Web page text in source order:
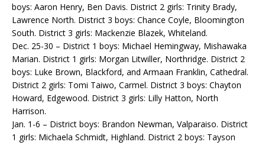
boys: Aaron Henry, Ben Davis. District 2 girls: Trinity Brady,
Lawrence North. District 3 boys: Chance Coyle, Bloomington
South. District 3 girls: Mackenzie Blazek, Whiteland.
Dec. 25-30 – District 1 boys: Michael Hemingway, Mishawaka
Marian. District 1 girls: Morgan Litwiller, Northridge. District 2
boys: Luke Brown, Blackford, and Armaan Franklin, Cathedral.
District 2 girls: Tomi Taiwo, Carmel. District 3 boys: Chayton
Howard, Edgewood. District 3 girls: Lilly Hatton, North
Harrison.
Jan. 1-6 – District boys: Brandon Newman, Valparaiso. District
1 girls: Michaela Schmidt, Highland. District 2 boys: Tayson